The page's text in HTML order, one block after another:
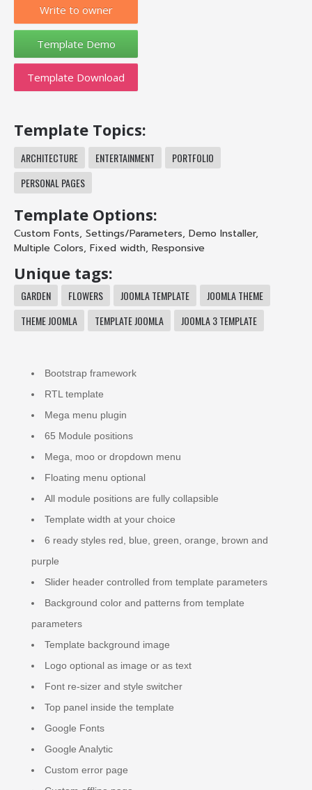
Write to owner
Template Download
Template Topics:
ARCHITECTURE ENTERTAINMENT
PORTFOLIO
PERSONAL PAGES
Template Options:
Custom Fonts, Settings/Parameters, Demo Installer,
Multiple Colors, Fixed width, Responsive
Unique tags:
GARDEN FLOWERS JOOMLA TEMPLATE
JOOMLA THEME
THEME JOOMLA
TEMPLATE JOOMLA JOOMLA 3 TEMPLATE
Bootstrap framework
RTL template
Mega menu plugin
65 Module positions
Mega, moo or dropdown menu
Floating menu optional
All module positions are fully collapsible
Template width at your choice
6 ready styles red, blue, green, orange, brown and
purple
Slider header controlled from template parameters
Background color and patterns from template
parameters
Template background image
Logo optional as image or as text
Font re-sizer and style switcher
Top panel inside the template
Google Fonts
Google Analytic
Custom error page